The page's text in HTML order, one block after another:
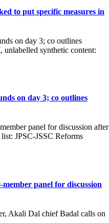
to put specific measures in
on day 3; co outlines
panel for discussion